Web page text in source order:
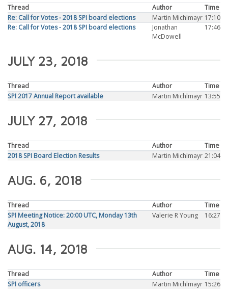
Thread Author
Time
Re: Call for Votes - 2018 SPI board elections
Martin Michlmayr 17:10
Re: Call for Votes - 2018 SPI board elections
Jonathan
McDowell
17:46
JULY 23, 2018
Thread Author
Time
SPI 2017 Annual Report available
Martin Michlmayr 13:55
JULY 27, 2018
Thread Author
Time
2018 SPI Board Election Results
Martin Michlmayr 21:04
AUG. 6, 2018
Thread Author
Time
SPI Meeting Notice: 20:00 UTC, Monday 13th
August, 2018
Valerie R Young 16:27
AUG. 14, 2018
Thread Author
Time
SPI officers
Martin Michlmayr 15:26